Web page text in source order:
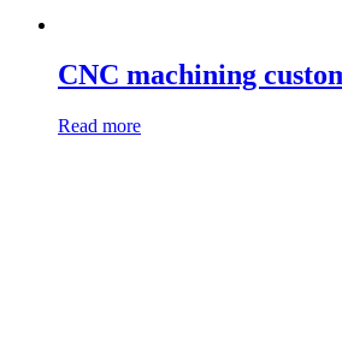
CNC machining
Read more